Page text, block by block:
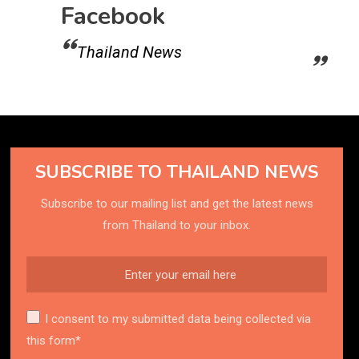
Facebook
Thailand News
SUBSCRIBE TO THAILAND NEWS
Subscribe to our mailing list and get the latest news
from Thailand to your inbox.
I consent to my submitted data being collected via
this form*